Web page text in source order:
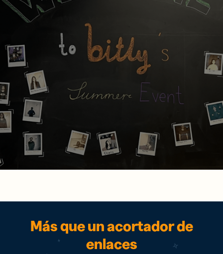
Más que un acortador de
enlaces